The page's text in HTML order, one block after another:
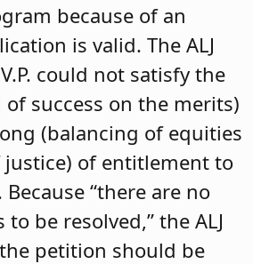
because of an
is valid. The ALJ
could not satisfy the
success on the merits)
(balancing of equities
of entitlement to
“there are no
be resolved,” the ALJ
petition should be